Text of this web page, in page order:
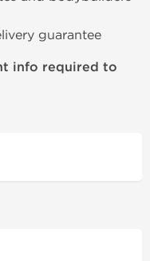
guarantee
info required to